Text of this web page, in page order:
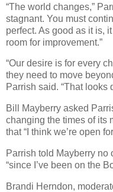
“The world changes,”
stagnant. You must
perfect. As good as it is,
room for improvement.”
“Our desire is for every
they need to move
Parrish said. “That looks
Bill Mayberry asked
changing the times of its
that “I think we’re open
Parrish told Mayberry no
“since I’ve been on the
Brandi Herndon,